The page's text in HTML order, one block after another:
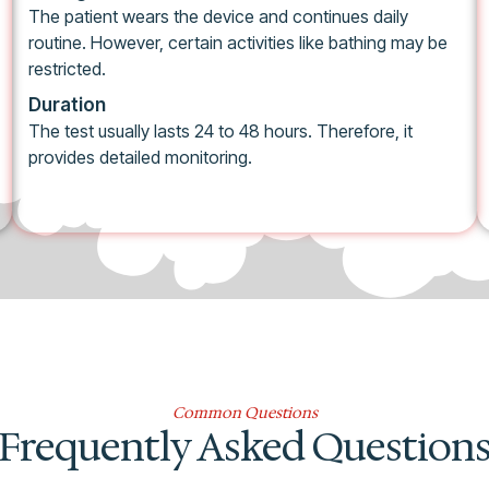
The patient wears the device and continues daily
routine. However, certain activities like bathing may be
restricted.
Duration
The test usually lasts 24 to 48 hours. Therefore, it
provides detailed monitoring.
Common Questions
Asked